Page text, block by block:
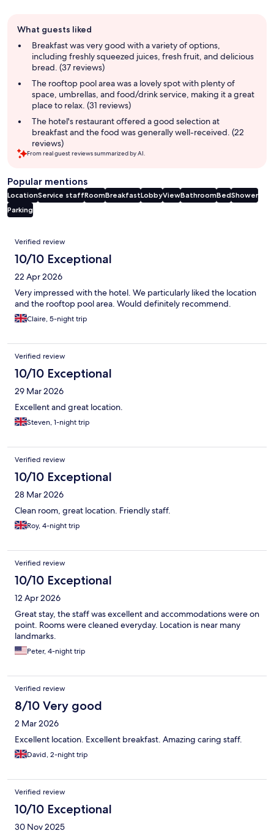
review
summary
What guests liked
Breakfast was very good with a variety of options,
including freshly squeezed juices, fresh fruit, and delicious
bread. (37 reviews)
The rooftop pool area was a lovely spot with plenty of
space, umbrellas, and food/drink service, making it a great
place to relax. (31 reviews)
The hotel's restaurant offered a good selection at
breakfast and the food was generally well-received. (22
reviews)
From real guest reviews summarized by AI.
Popular mentions
LocationService staffRoomBreakfastLobbyViewBathroomBedShower
Parking
Reviews
Verified review
10/10 Exceptional
22 Apr 2026
Very impressed with the hotel. We particularly liked the location
and the rooftop pool area. Would definitely recommend.
Claire, 5-night trip
Verified review
10/10 Exceptional
29 Mar 2026
Excellent and great location.
Steven, 1-night trip
Verified review
10/10 Exceptional
28 Mar 2026
Clean room, great location. Friendly staff.
Roy, 4-night trip
Verified review
10/10 Exceptional
12 Apr 2026
Great stay, the staff was excellent and accommodations were on
point. Rooms were cleaned everyday. Location is near many
landmarks.
Peter, 4-night trip
Verified review
8/10 Very good
2 Mar 2026
Excellent location. Excellent breakfast. Amazing caring staff.
David, 2-night trip
Verified review
10/10 Exceptional
30 Nov 2025